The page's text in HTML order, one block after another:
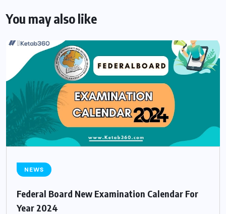
You may also like
NEWS
Federal Board New Examination Calendar For
Year 2024